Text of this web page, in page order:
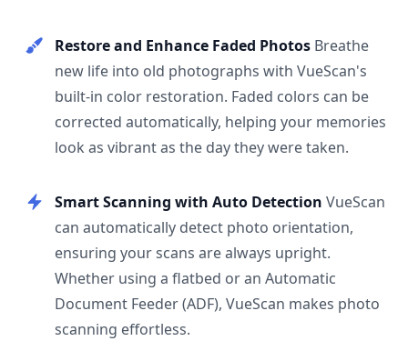
Restore and Enhance Faded Photos Breathe
new life into old photographs with VueScan's
built-in color restoration. Faded colors can be
corrected automatically, helping your memories
look as vibrant as the day they were taken.
Smart Scanning with Auto Detection VueScan
can automatically detect photo orientation,
ensuring your scans are always upright.
Whether using a flatbed or an Automatic
Document Feeder (ADF), VueScan makes photo
scanning effortless.